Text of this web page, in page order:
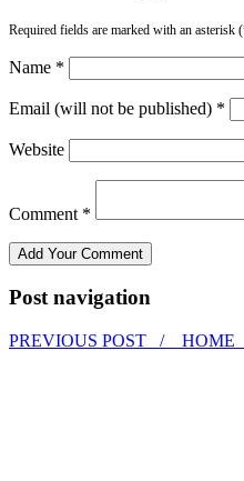
Required fields are marked with an asterisk
Name *
Email (will not be published) *
Website
Comment *
Post navigation
PREVIOUS POST / HOME